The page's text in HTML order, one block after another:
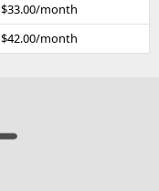
$33.00/month
$42.00/month